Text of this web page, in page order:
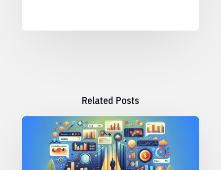
Related Posts